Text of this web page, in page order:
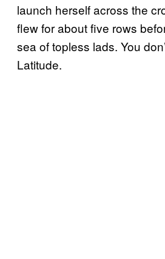
launch herself across the
flew for about five rows
sea of topless lads. You
Latitude.